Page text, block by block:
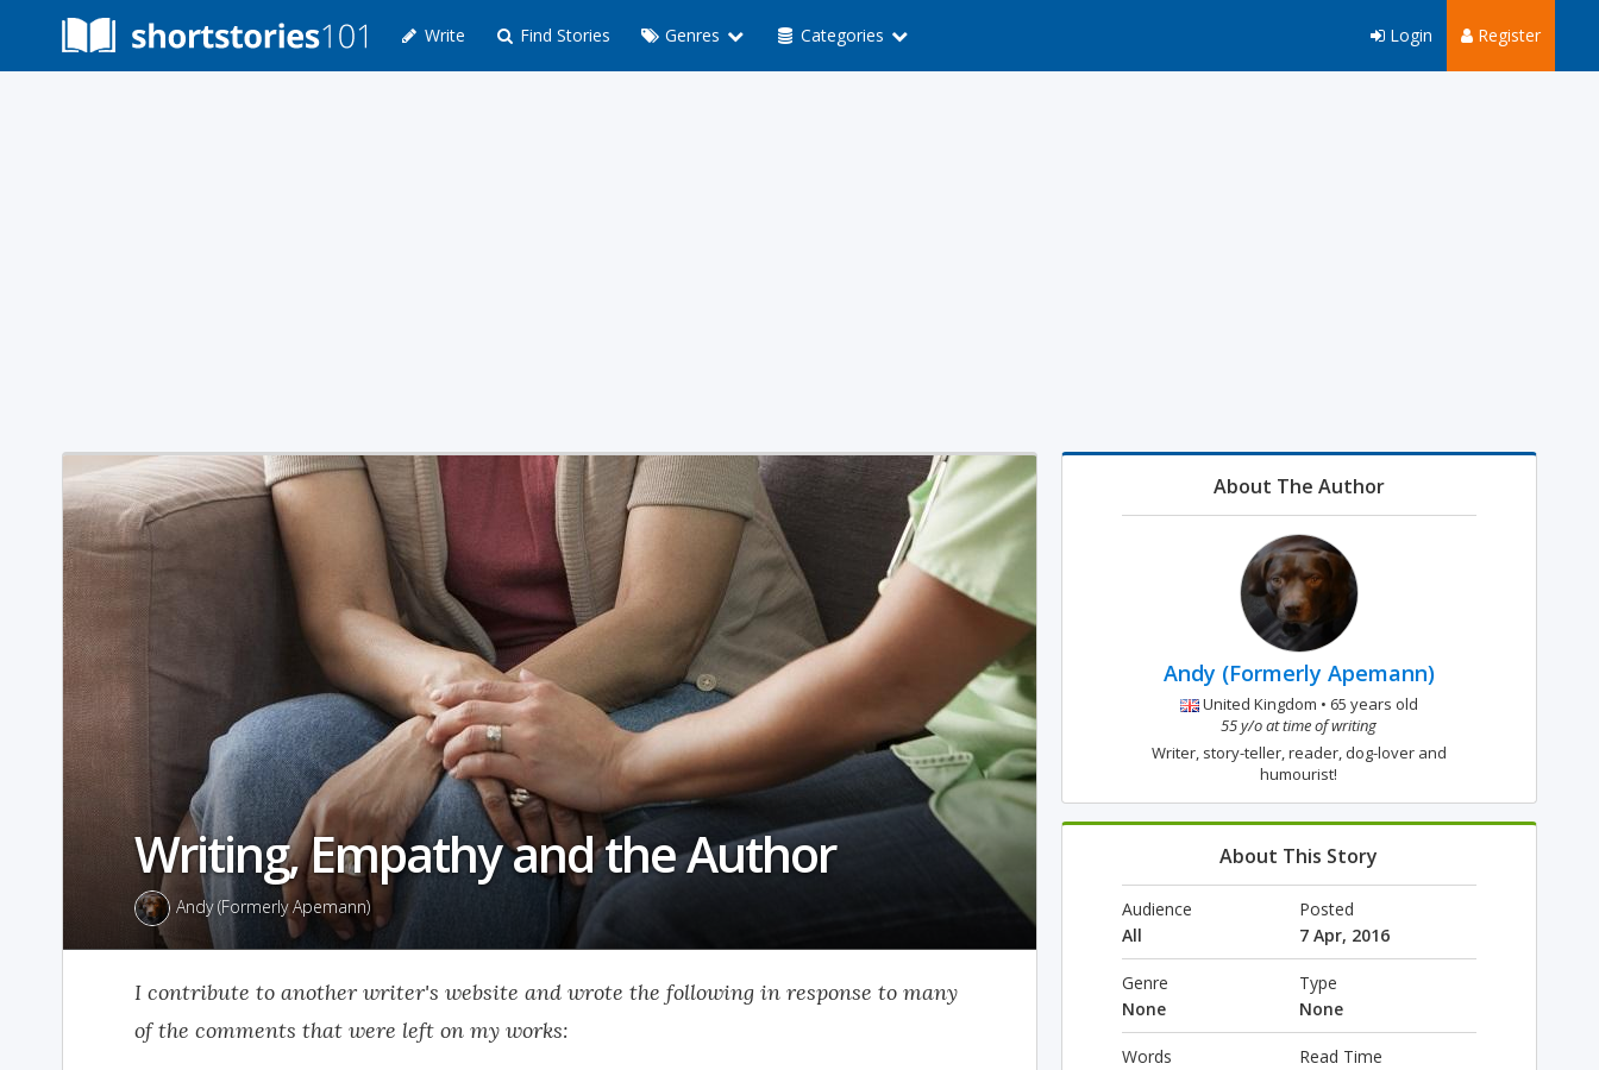
Write Find Stories Genres Categories Register
Login
Writing, Empathy and the Author
Andy (Formerly Apemann)
I contribute to another writer's website and wrote the following in response to many
of the comments that were left on my works:
About The Author
Andy (Formerly Apemann)
United Kingdom • 65 years old
55 y/o at time of writing
Writer, story-teller, reader, dog-lover and
humourist!
About This Story
Audience
All
Posted
7 Apr, 2016
Genre
None
Type
None
Words
Read Time